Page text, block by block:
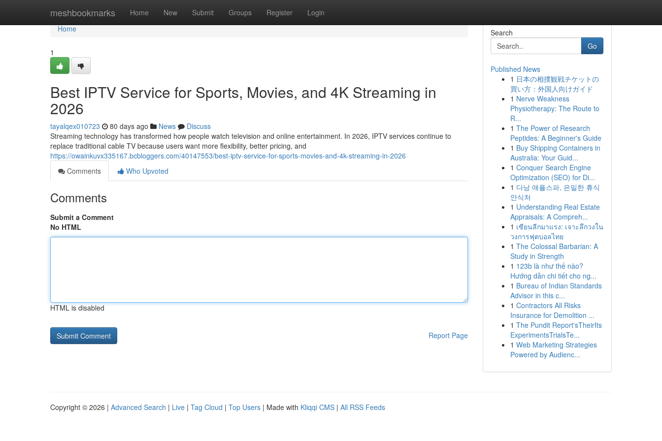
meshbookmarks Home New Submit Groups Register Login
Home
Home
1
Best IPTV Service for Sports, Movies, and 4K Streaming in
2026
tayalqex010723 80 days ago News
Discuss
Streaming technology has transformed how people watch television and online entertainment. In 2026, IPTV services continue to
replace traditional cable TV because users want more flexibility, better pricing, and
https://owainkuvx335167.bcbloggers.com/40147553/best-iptv-service-for-sports-movies-and-4k-streaming-in-2026
Comments
Who Upvoted
Comments
Submit a Comment
No HTML
HTML is disabled
Report Page
Search
Go
Published News
1 日本の相撲観戦チケットの
買い方：外国人向けガイド
1 Nerve Weakness
Physiotherapy: The Route to
R...
1 The Power of Research
Peptides: A Beginner's Guide
1 Buy Shipping Containers in
Australia: Your Guid...
1 Conquer Search Engine
Optimization (SEO) for Di...
1 다낭 애플스파, 은밀한 휴식
안식처
1 Understanding Real Estate
Appraisals: A Compreh...
1 เซียนลีกมาแรง: เจาะลึกวงใน
วงการฟุตบอลไทย
1 The Colossal Barbarian: A
Study in Strength
1 123b là như thế nào?
Hướng dẫn chi tiết cho ng...
1 Bureau of Indian Standards
Advisor in this c...
1 Contractors All Risks
Insurance for Demolition ...
1 The Pundit Report'sTheirIts
ExperimentsTrialsTe...
1 Web Marketing Strategies
Powered by Audienc...
Copyright © 2026 | Advanced Search | Live | Tag Cloud | Top Users | Made with Kliqqi CMS | All RSS Feeds